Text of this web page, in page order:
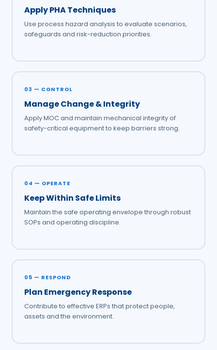
Apply PHA Techniques
Use process hazard analysis to evaluate scenarios,
safeguards and risk-reduction priorities.
03 — CONTROL
Manage Change & Integrity
Apply MOC and maintain mechanical integrity of
safety-critical equipment to keep barriers strong.
04 — OPERATE
Keep Within Safe Limits
Maintain the safe operating envelope through robust
SOPs and operating discipline.
05 — RESPOND
Plan Emergency Response
Contribute to effective ERPs that protect people,
assets and the environment.